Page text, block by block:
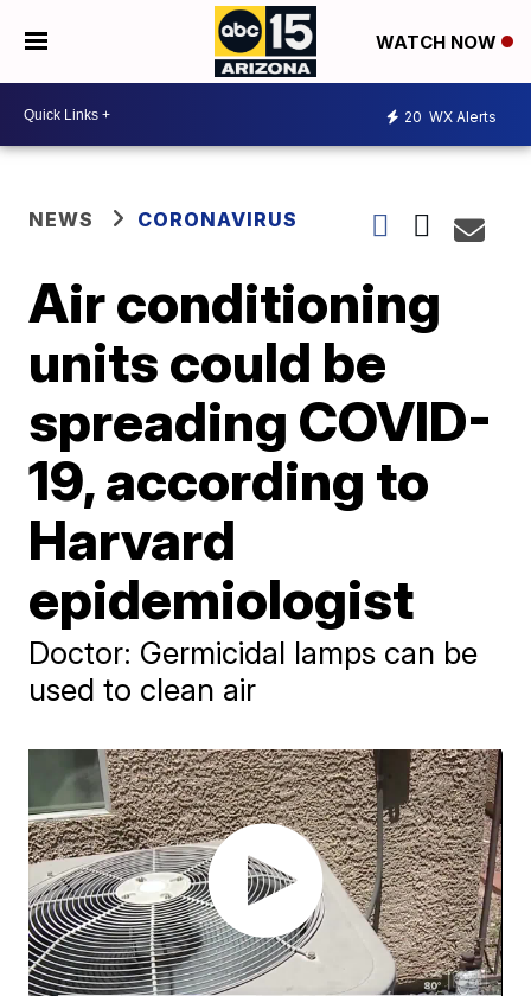
WATCH NOW
20 WX Alerts
NEWS CORONAVIRUS
Air conditioning
units could be
spreading COVID-
19, according to
Harvard
epidemiologist
Doctor: Germicidal lamps can be
used to clean air